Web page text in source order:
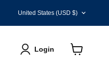
on
Country
United States (USD $)
Login